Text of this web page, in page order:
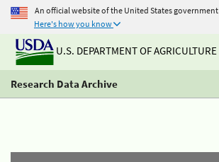
An official website of the United States government
Here's how you know
U.S. DEPARTMENT OF AGRICULTURE
Research Data Archive